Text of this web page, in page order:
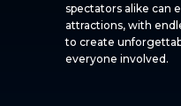
spectators alike can
attractions, with
to create
everyone involved.